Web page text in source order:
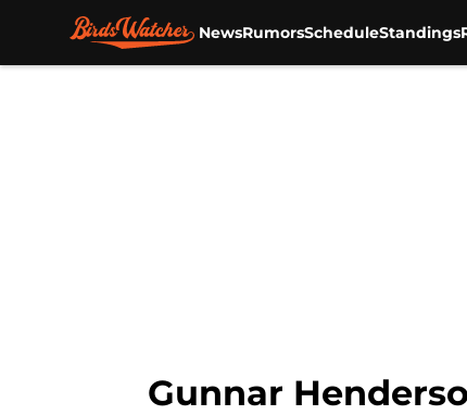
NewsRumorsScheduleStandings
Gunnar